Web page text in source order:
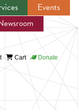
Events
Cart Donate